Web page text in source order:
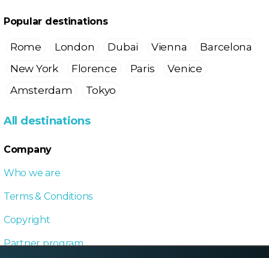
Popular destinations
Rome London Dubai Vienna
Barcelona
New York
Florence Paris
Venice
Amsterdam
Tokyo
All destinations
Company
Who we are
Terms & Conditions
Copyright
Partner program